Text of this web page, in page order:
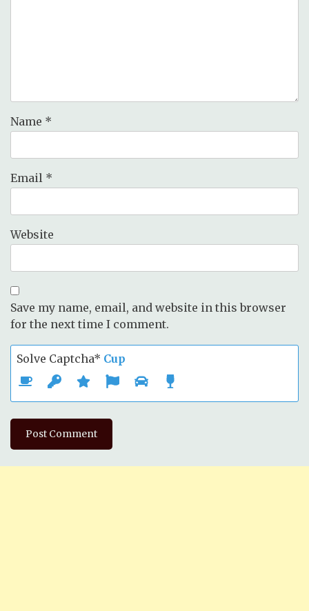
Name *
Email *
Website
Save my name, email, and website in this browser
for the next time I comment.
Solve Captcha* Cup